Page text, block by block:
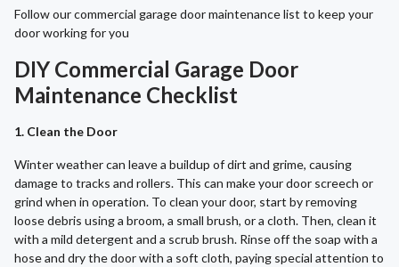
Follow our commercial garage door maintenance list to keep your
door working for you
DIY Commercial Garage Door
Maintenance Checklist
1. Clean the Door
Winter weather can leave a buildup of dirt and grime, causing
damage to tracks and rollers. This can make your door screech or
grind when in operation. To clean your door, start by removing
loose debris using a broom, a small brush, or a cloth. Then, clean it
with a mild detergent and a scrub brush. Rinse off the soap with a
hose and dry the door with a soft cloth, paying special attention to